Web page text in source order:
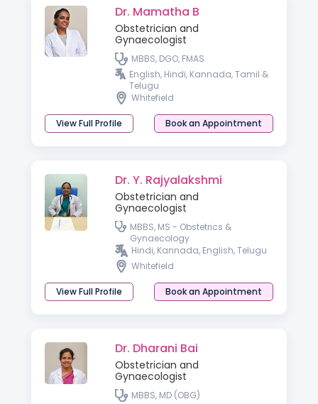
Dr. Mamatha B
Obstetrician and
Gynaecologist
MBBS, DGO, FMAS
English, Hindi, Kannada, Tamil &
Telugu
Whitefield
View Full Profile Book an Appointment
Dr. Y. Rajyalakshmi
Obstetrician and
Gynaecologist
MBBS, MS - Obstetrics &
Gynaecology
Hindi, Kannada, English, Telugu
Whitefield
View Full Profile Book an Appointment
Dr. Dharani Bai
Obstetrician and
Gynaecologist
MBBS, MD (OBG)